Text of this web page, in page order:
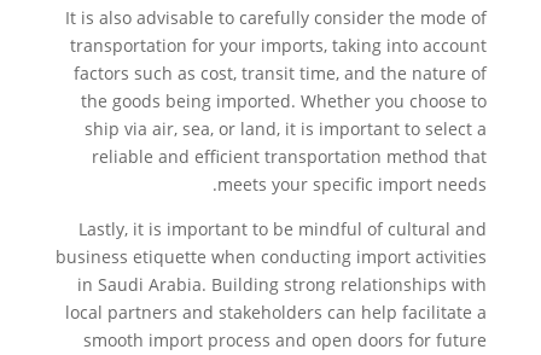
It is also advisable to carefully consider the mode of
transportation for your imports, taking into account
factors such as cost, transit time, and the nature of
the goods being imported. Whether you choose to
ship via air, sea, or land, it is important to select a
reliable and efficient transportation method that
meets your specific import needs.
Lastly, it is important to be mindful of cultural and
business etiquette when conducting import activities
in Saudi Arabia. Building strong relationships with
local partners and stakeholders can help facilitate a
smooth import process and open doors for future